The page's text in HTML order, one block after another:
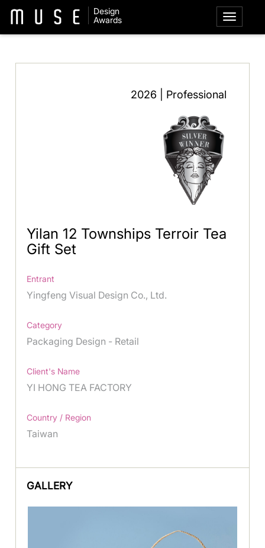
Design
Awards
2026 | Professional
Yilan 12 Townships Terroir Tea
Gift Set
Entrant
Yingfeng Visual Design Co., Ltd.
Category
Packaging Design - Retail
Client's Name
YI HONG TEA FACTORY
Country / Region
Taiwan
GALLERY